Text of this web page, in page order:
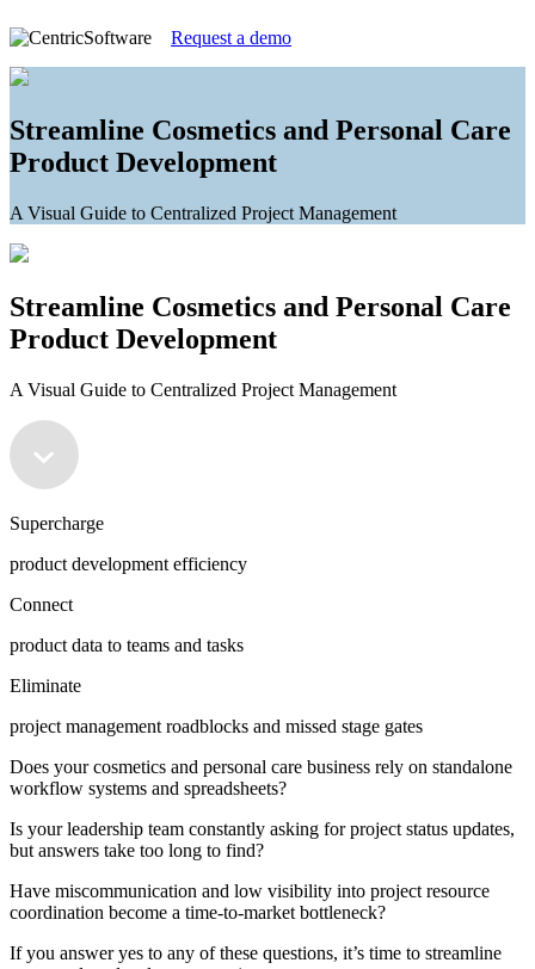
Request a demo
Streamline Cosmetics and Personal Care
Product Development
A Visual Guide to Centralized Project Management
Streamline Cosmetics and Personal Care
Product Development
A Visual Guide to Centralized Project Management
Supercharge
product development efficiency
Connect
product data to teams and tasks
Eliminate
project management roadblocks and missed stage gates
Does your cosmetics and personal care business rely on standalone
workflow systems and spreadsheets?
Is your leadership team constantly asking for project status updates,
but answers take too long to find?
Have miscommunication and low visibility into project resource
coordination become a time-to-market bottleneck?
If you answer yes to any of these questions, it’s time to streamline